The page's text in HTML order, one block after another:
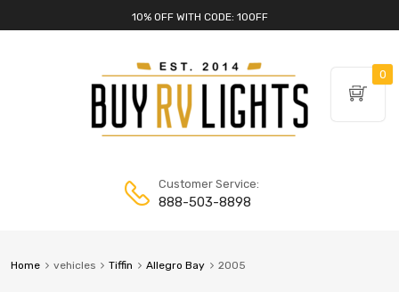
10% OFF WITH CODE: 10OFF
Customer Service:
888-503-8898
Home vehicles Tiffin Allegro Bay 2005
0